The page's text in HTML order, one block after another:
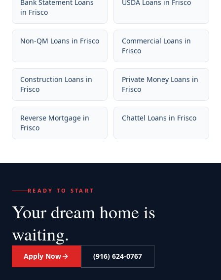
Bank Statement Loans
in Frisco
USDA Loans in Frisco
Non-QM Loans in Frisco Commercial Loans in
Frisco
Construction Loans in
Frisco
Private Money Loans in
Frisco
Reverse Mortgage in
Frisco
Chattel Loans in Frisco
READY TO START
Your dream home is
waiting.
Apply Now (916) 624-0767